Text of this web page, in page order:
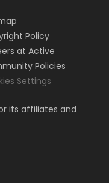
Policy
at Active
Policies
Settings
its affiliates and